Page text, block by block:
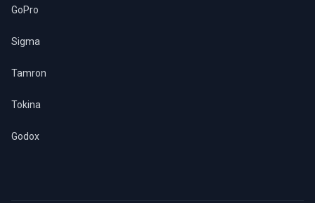
GoPro
Sigma
Tamron
Tokina
Godox